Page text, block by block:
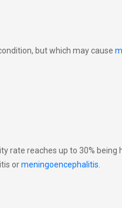
but which may cause
rate reaches up to 30%
ormeningoencephalitis